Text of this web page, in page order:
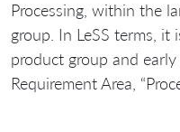
Processing, within the
group. In LeSS terms, it
product group and
Requirement Area,